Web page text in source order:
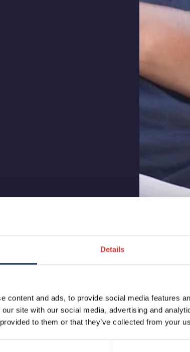
Details
content and ads, to provide social media features
site with our social media, advertising and
to them or that they’ve collected from your